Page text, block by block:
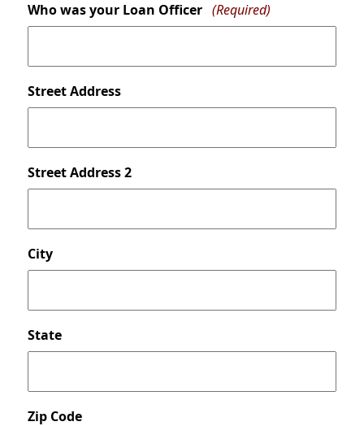
Who was your Loan Officer (Required)
Street Address
Street Address 2
City
State
Zip Code